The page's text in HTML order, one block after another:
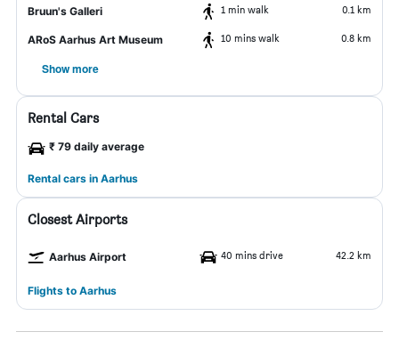
Bruun's Galleri 1 min walk 0.1 km
ARoS Aarhus Art Museum 10 mins walk 0.8 km
Show more
Rental Cars
₹ 79 daily average
Rental cars in Aarhus
Closest Airports
Aarhus Airport 40 mins drive 42.2 km
Flights to Aarhus